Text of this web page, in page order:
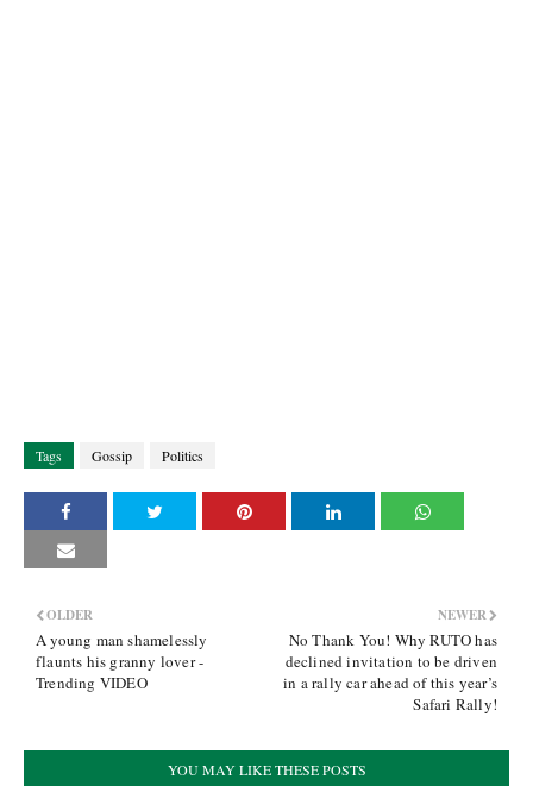
Tags Gossip Politics
NEWER
No Thank You! Why RUTO has
declined invitation to be driven
in a rally car ahead of this year’s
Safari Rally!
OLDER
A young man shamelessly
flaunts his granny lover -
Trending VIDEO
YOU MAY LIKE THESE POSTS